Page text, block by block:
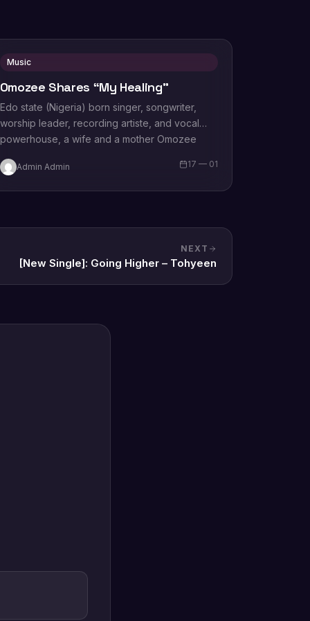
Music
Omozee Shares “My Healing”
Edo state (Nigeria) born singer, songwriter,
worship leader, recording artiste, and vocal
powerhouse, a wife and a mother Omozee
Admin Admin 17 — 01
NEXT
[New Single]: Going Higher – Tohyeen